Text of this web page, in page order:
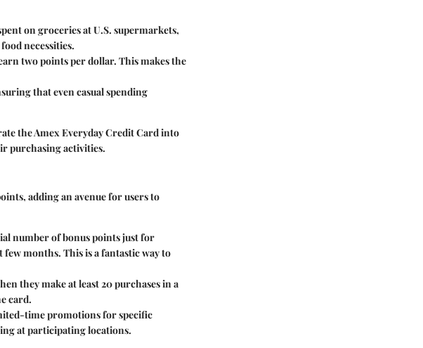
on groceries at U.S. supermarkets,
necessities.
two points per dollar. This makes the
that even casual spending
the Amex Everyday Credit Card into
purchasing activities.
adding an avenue for users to
number of bonus points just for
months. This is a fantastic way to
they make at least 20 purchases in a
card.
time promotions for specific
at participating locations.